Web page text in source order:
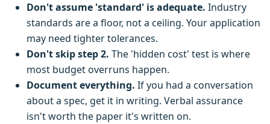
Don't assume 'standard' is adequate. Industry
standards are a floor, not a ceiling. Your application
may need tighter tolerances.
Don't skip step 2. The 'hidden cost' test is where
most budget overruns happen.
Document everything. If you had a conversation
about a spec, get it in writing. Verbal assurance
isn't worth the paper it's written on.